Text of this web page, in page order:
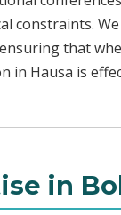
constraints.
that
in Hausa is
in